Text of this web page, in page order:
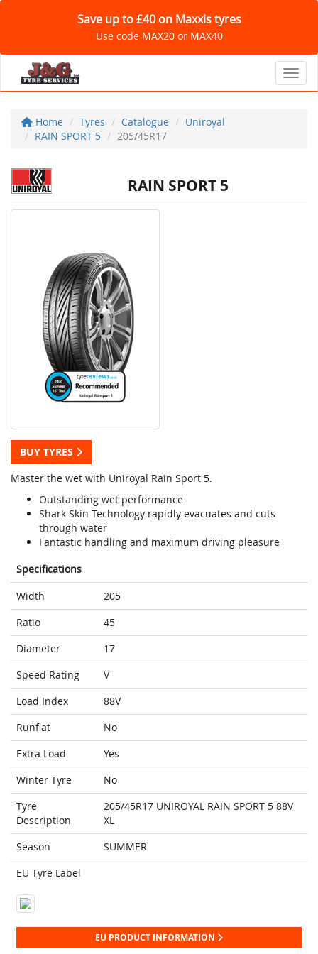
Save up to £40 on Maxxis tyres
Use code MAX20 or MAX40
Home Tyres Catalogue
Uniroyal
RAIN SPORT 5
205/45R17
RAIN SPORT 5
BUY TYRES
Master the wet with Uniroyal Rain Sport 5.
Outstanding wet performance
Shark Skin Technology rapidly evacuates and cuts
through water
Fantastic handling and maximum driving pleasure
Specifications
Width
205
Ratio
45
Diameter
17
Speed Rating
V
Load Index
88V
Runflat
No
Extra Load
Yes
Winter Tyre
No
Tyre
Description
205/45R17 UNIROYAL RAIN SPORT 5 88V
XL
Season
SUMMER
EU Tyre Label
EU PRODUCT INFORMATION